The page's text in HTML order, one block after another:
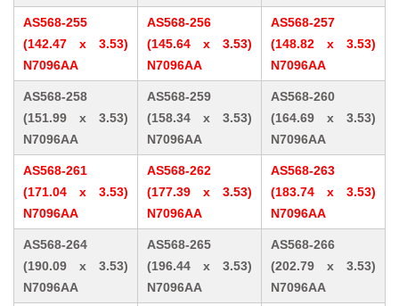
AS568-255
(142.47 x 3.53)
N7096AA
AS568-256
(145.64 x 3.53)
N7096AA
AS568-257
(148.82 x 3.53)
N7096AA
AS568-258
(151.99 x 3.53)
N7096AA
AS568-259
(158.34 x 3.53)
N7096AA
AS568-260
(164.69 x 3.53)
N7096AA
AS568-261
(171.04 x 3.53)
N7096AA
AS568-262
(177.39 x 3.53)
N7096AA
AS568-263
(183.74 x 3.53)
N7096AA
AS568-264
(190.09 x 3.53)
N7096AA
AS568-265
(196.44 x 3.53)
N7096AA
AS568-266
(202.79 x 3.53)
N7096AA